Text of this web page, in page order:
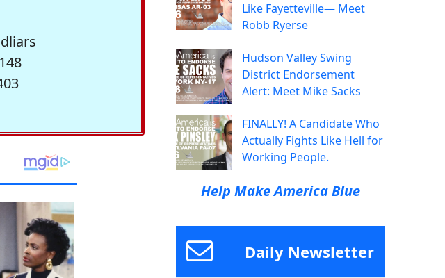
Like Fayetteville— Meet
Robb Ryerse
Hudson Valley Swing
District Endorsement
Alert: Meet Mike Sacks
FINALLY! A Candidate Who
Actually Fights Like Hell for
Working People.
Help Make America Blue
Daily Newsletter